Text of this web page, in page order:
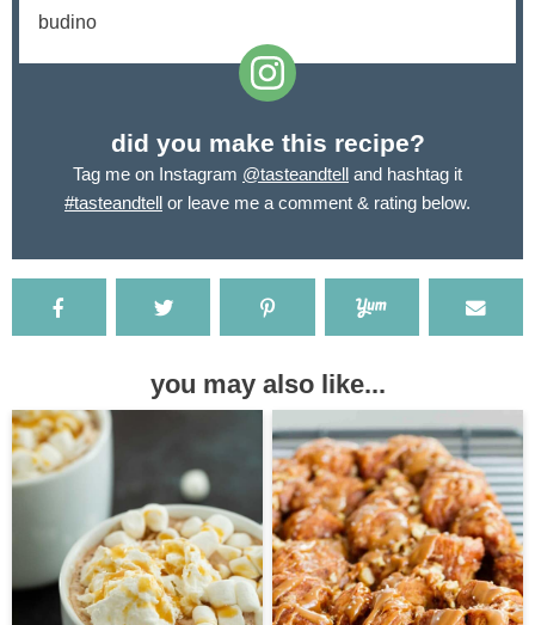
budino
did you make this recipe?
Tag me on Instagram @tasteandtell and hashtag it
#tasteandtell or leave me a comment & rating below.
you may also like...